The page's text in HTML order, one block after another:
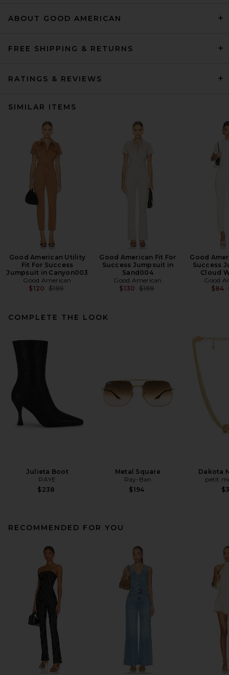
ABOUT GOOD AMERICAN
FREE SHIPPING & RETURNS
RATINGS & REVIEWS
SIMILAR ITEMS
Good American Utility
Fit For Success
Jumpsuit in Canyon003
Good American
$120 Previous price:
$199
Good American Fit For
Success Jumpsuit in
Sand004
Good American
$130 Previous price:
$199
Good
Success
Cloud
Good
$84
COMPLETE THE LOOK
Julieta Boot
RAYE
$238
Metal Square
Ray-Ban
$194
Dakota
petit
RECOMMENDED FOR YOU